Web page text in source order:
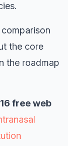
the core
the roadmap
16 free web